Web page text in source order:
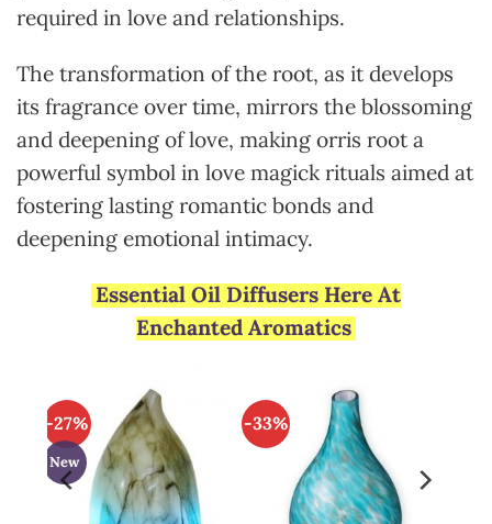
required in love and relationships.
The transformation of the root, as it develops
its fragrance over time, mirrors the blossoming
and deepening of love, making orris root a
powerful symbol in love magick rituals aimed at
fostering lasting romantic bonds and
deepening emotional intimacy.
Essential Oil Diffusers Here At
Enchanted Aromatics
-27%
New
-33%